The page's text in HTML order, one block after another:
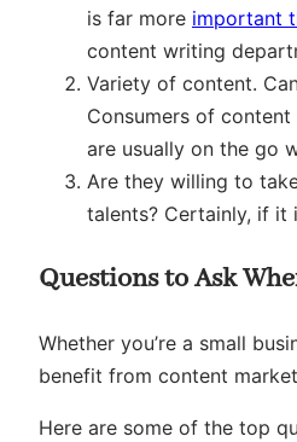
is far more important
content writing
Variety of content.
Consumers of
are usually on the go
Are they willing to
talents? Certainly, if it
Questions to Ask
Whether you’re a small
benefit from content
Here are some of the top